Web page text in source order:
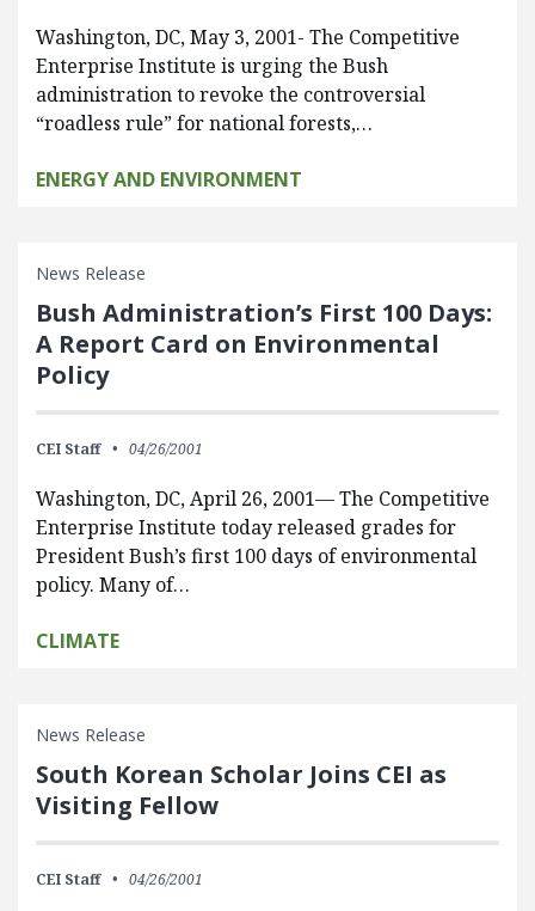
Washington, DC, May 3, 2001- The Competitive
Enterprise Institute is urging the Bush
administration to revoke the controversial
“roadless rule” for national forests,…
ENERGY AND ENVIRONMENT
News Release
Bush Administration’s First 100 Days:
A Report Card on Environmental
Policy
CEI Staff 04/26/2001
Washington, DC, April 26, 2001— The Competitive
Enterprise Institute today released grades for
President Bush’s first 100 days of environmental
policy. Many of…
CLIMATE
News Release
South Korean Scholar Joins CEI as
Visiting Fellow
CEI Staff 04/26/2001